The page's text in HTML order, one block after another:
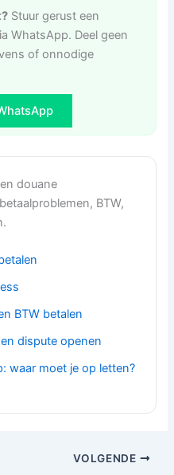
Stuur gerust een
WhatsApp. Deel geen
of onnodige
douane
BTW,
BTW betalen
dispute openen
waar moet je op letten?
VOLGENDE